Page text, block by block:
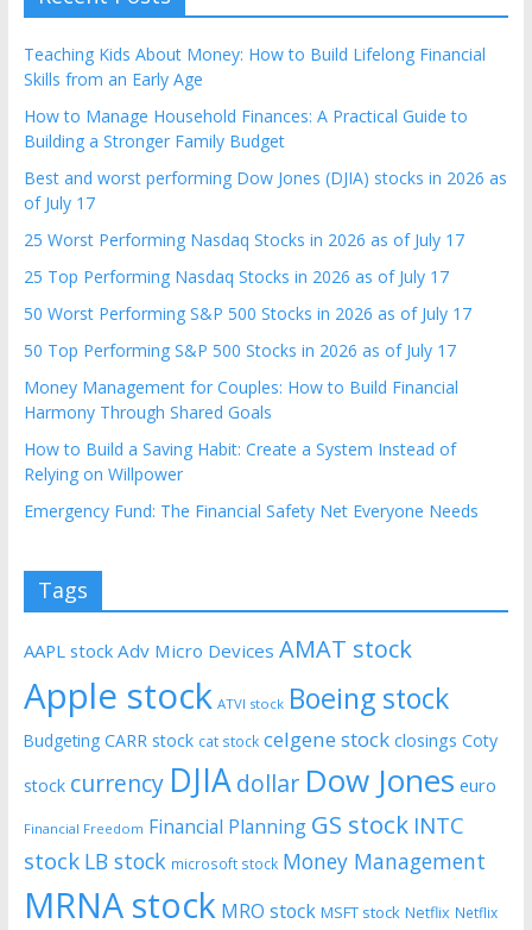
Teaching Kids About Money: How to Build Lifelong Financial
Skills from an Early Age
How to Manage Household Finances: A Practical Guide to
Building a Stronger Family Budget
Best and worst performing Dow Jones (DJIA) stocks in 2026 as
of July 17
25 Worst Performing Nasdaq Stocks in 2026 as of July 17
25 Top Performing Nasdaq Stocks in 2026 as of July 17
50 Worst Performing S&P 500 Stocks in 2026 as of July 17
50 Top Performing S&P 500 Stocks in 2026 as of July 17
Money Management for Couples: How to Build Financial
Harmony Through Shared Goals
How to Build a Saving Habit: Create a System Instead of
Relying on Willpower
Emergency Fund: The Financial Safety Net Everyone Needs
Tags
AAPL stock Adv Micro Devices AMAT stock
Apple stock ATVI stock Boeing stock
Budgeting CARR stock cat stock celgene stock closings Coty
stock currency DJIAdollar Dow Jones euro
Financial Freedom Financial Planning GS stock INTC
stock LB stock microsoft stock Money Management
MRNA stock MRO stock MSFT stock Netflix Netflix